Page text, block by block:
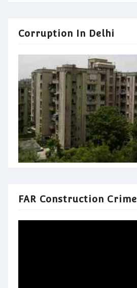
Corruption In Delhi
FAR Construction Crime